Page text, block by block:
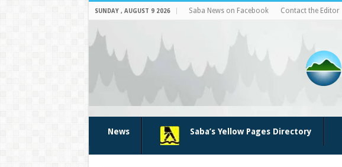
SUNDAY , AUGUST 9 2026 Saba News on Facebook Contact the Editor
News Saba’s Yellow Pages Directory